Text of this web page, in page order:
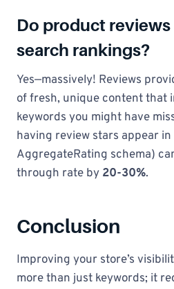
Do product
search rankings?
Yes—massively! Reviews
of fresh, unique content that
keywords you might have
having review stars appear
AggregateRating schema)
through rate by 20-30%.
Conclusion
Improving your store’s
more than just keywords; it